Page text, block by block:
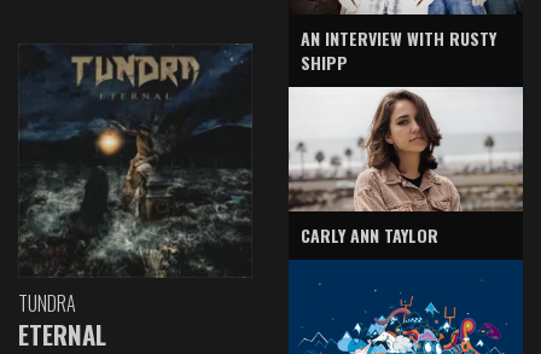
TUNDRA
ETERNAL
AN INTERVIEW WITH RUSTY
SHIPP
CARLY ANN TAYLOR